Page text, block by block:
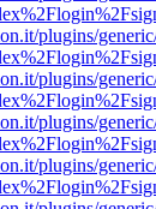
plugins/
plugins/
plugins/
plugins/